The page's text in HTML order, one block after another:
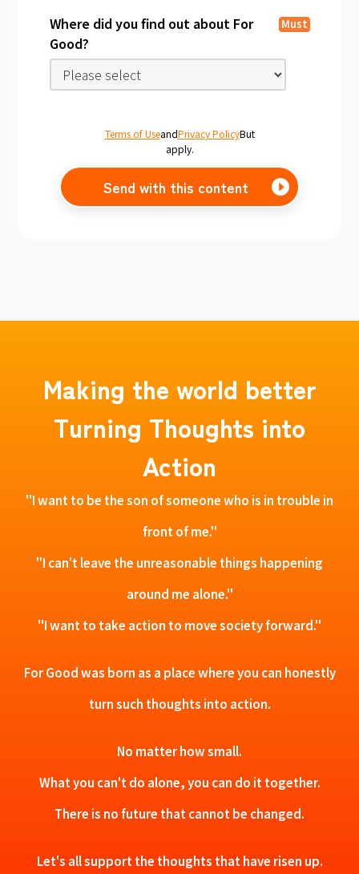
Where did you find out about For
Good?
Must
Terms of UseandPrivacy PolicyBut
apply.
Send with this content
Making the world better
Turning Thoughts into
Action
"I want to be the son of someone who is in trouble in
front of me."
"I can't leave the unreasonable things happening
around me alone."
"I want to take action to move society forward."
For Good was born as a place where you can honestly
turn such thoughts into action.
No matter how small.
What you can't do alone, you can do it together.
There is no future that cannot be changed.
Let's all support the thoughts that have risen up.